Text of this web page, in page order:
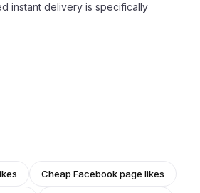
instant delivery is specifically
Cheap Facebook page likes